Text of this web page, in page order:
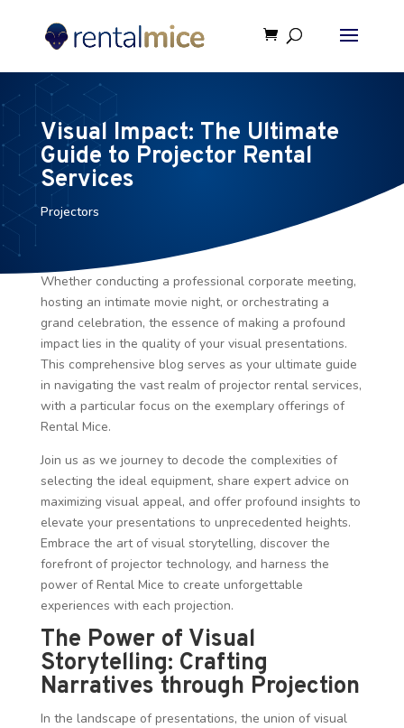
Visual Impact: The Ultimate
Guide to Projector Rental
Services
Projectors
Whether conducting a professional corporate meeting,
hosting an intimate movie night, or orchestrating a
grand celebration, the essence of making a profound
impact lies in the quality of your visual presentations.
This comprehensive blog serves as your ultimate guide
in navigating the vast realm of projector rental services,
with a particular focus on the exemplary offerings of
Rental Mice.
Join us as we journey to decode the complexities of
selecting the ideal equipment, share expert advice on
maximizing visual appeal, and offer profound insights to
elevate your presentations to unprecedented heights.
Embrace the art of visual storytelling, discover the
forefront of projector technology, and harness the
power of Rental Mice to create unforgettable
experiences with each projection.
The Power of Visual
Storytelling: Crafting
Narratives through Projection
In the landscape of presentations, the union of visual